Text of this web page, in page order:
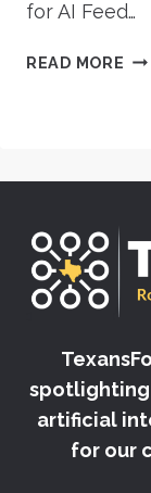
for AI Feed…
READ MORE
AI
–
spotlighting
artificial
for our